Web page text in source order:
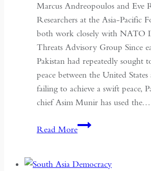
Marcus Andreopoulos and Eve
Researchers at the Asia-Pacific
both work closely with NATO
Threats Advisory Group Since
Pakistan had repeatedly sought
peace between the United
failing to achieve a swift peace,
chief Asim Munir has used the…
Read MoreIn
Military